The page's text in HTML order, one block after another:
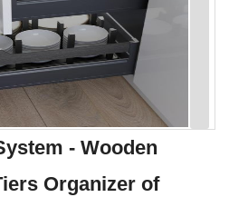
- Wooden
Organizer of